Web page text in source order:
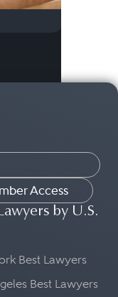
Access
by U.S.
Best Lawyers
Best Lawyers